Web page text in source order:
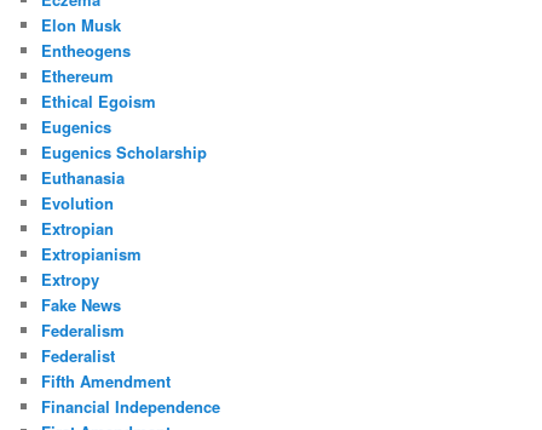
Elon Musk
Entheogens
Ethereum
Ethical Egoism
Eugenics
Eugenics Scholarship
Euthanasia
Evolution
Extropian
Extropianism
Extropy
Fake News
Federalism
Federalist
Fifth Amendment
Financial Independence